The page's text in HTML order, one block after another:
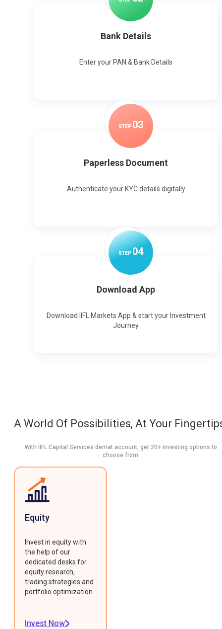
Bank Details
Enter your PAN & Bank Details
STEP 03
Paperless Document
Authenticate your KYC details digitally
STEP04
Download App
Download IIFL Markets App & start your Investment
Journey
A World Of Possibilities, At Your
With IIFL Capital Services demat account, get 20+ investing options to
choose from.
Equity
Invest in equity with
the help of our
dedicated desks for
equity research,
trading strategies and
portfolio optimization.
Invest Now